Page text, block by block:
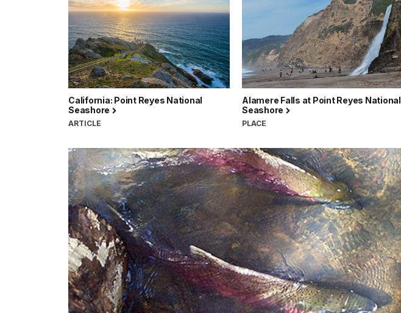
California: Point Reyes National
Seashore
ARTICLE
Alamere Falls at Point Reyes National
Seashore
PLACE